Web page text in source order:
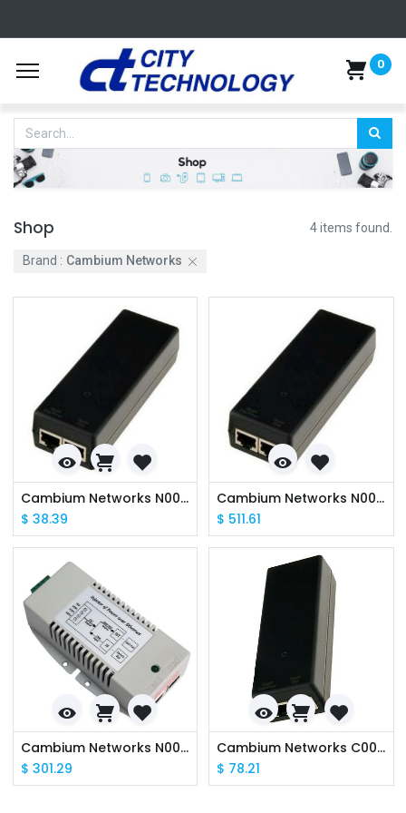
0
Shop 4 items found.
Brand : Cambium Networks
Cambium Networks N000900L017B PoE Gigabit DC Injector, 15W Output at 56V, Energy Level 6, 0C to 50C - AU Power Cable Included
$ 38.39
Cambium Networks N000000L036A Power over Ethernet midspan, 60 W, -48 VDC Input
$ 511.61
Cambium Networks N000045L056A PoE Gigabit DC Injector 24VDC Input
$ 301.29
Cambium Networks C000000L141A PoE, 60W, 56V, 10GbE DC Injector, Indoor, Energy Level 6 Supply - AU Power Cable Included
$ 78.21